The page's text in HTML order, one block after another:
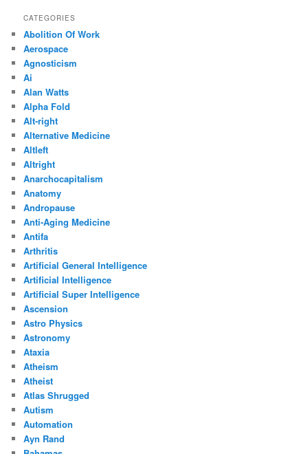
CATEGORIES
Abolition Of Work
Aerospace
Agnosticism
Ai
Alan Watts
Alpha Fold
Alt-right
Alternative Medicine
Altleft
Altright
Anarchocapitalism
Anatomy
Andropause
Anti-Aging Medicine
Antifa
Arthritis
Artificial General Intelligence
Artificial Intelligence
Artificial Super Intelligence
Ascension
Astro Physics
Astronomy
Ataxia
Atheism
Atheist
Atlas Shrugged
Autism
Automation
Ayn Rand